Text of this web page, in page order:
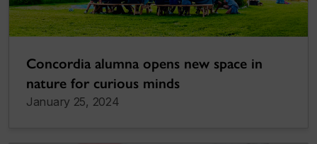
Concordia alumna opens new space in
nature for curious minds
January 25, 2024